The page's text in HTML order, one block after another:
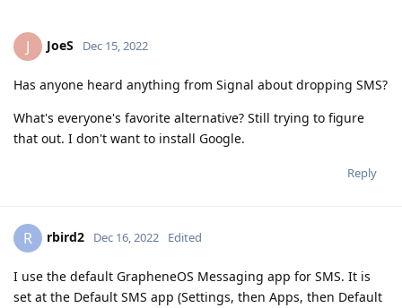
J JoeS Dec 15, 2022
Has anyone heard anything from Signal about dropping SMS?
What's everyone's favorite alternative? Still trying to figure
that out. I don't want to install Google.
Reply
R rbird2 Dec 16, 2022 Edited
I use the default GrapheneOS Messaging app for SMS. It is
set at the Default SMS app (Settings, then Apps, then Default